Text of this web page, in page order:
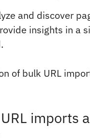
and discover
insights in a
imports